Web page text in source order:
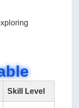
Skill Level